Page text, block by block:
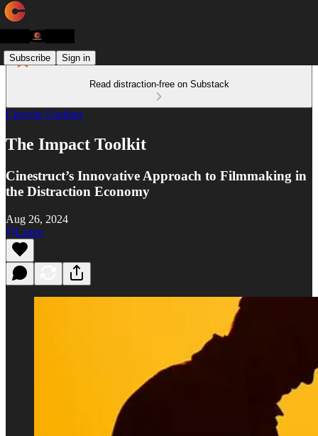
Subscribe Sign in
Read distraction-free on Substack
Cinevite Updates
The Impact Toolkit
Cinestruct’s Innovative Approach to Filmmaking in
the Distraction Economy
Aug 26, 2024
Listen